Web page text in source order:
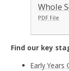
Whole
PDF File
Find our key
Early